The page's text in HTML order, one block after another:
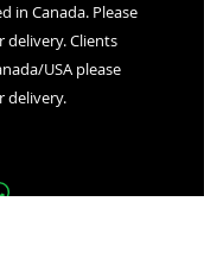
in Canada. Please
delivery. Clients
USA please
delivery.